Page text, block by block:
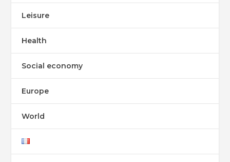
Leisure
Health
Social economy
Europe
World